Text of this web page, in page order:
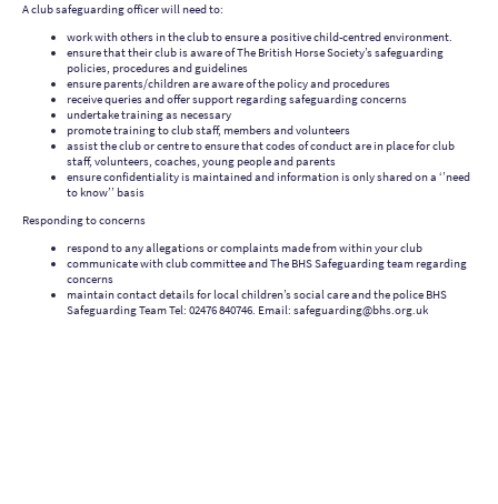
A club safeguarding officer will need to:
work with others in the club to ensure a positive child-centred environment.
ensure that their club is aware of The British Horse Society’s safeguarding
policies, procedures and guidelines
ensure parents/children are aware of the policy and procedures
receive queries and offer support regarding safeguarding concerns
undertake training as necessary
promote training to club staff, members and volunteers
assist the club or centre to ensure that codes of conduct are in place for club
staff, volunteers, coaches, young people and parents
ensure confidentiality is maintained and information is only shared on a ‘’need
to know’’ basis
Responding to concerns
respond to any allegations or complaints made from within your club
communicate with club committee and The BHS Safeguarding team regarding
concerns
maintain contact details for local children’s social care and the police BHS
Safeguarding Team Tel: 02476 840746. Email: safeguarding@bhs.org.uk